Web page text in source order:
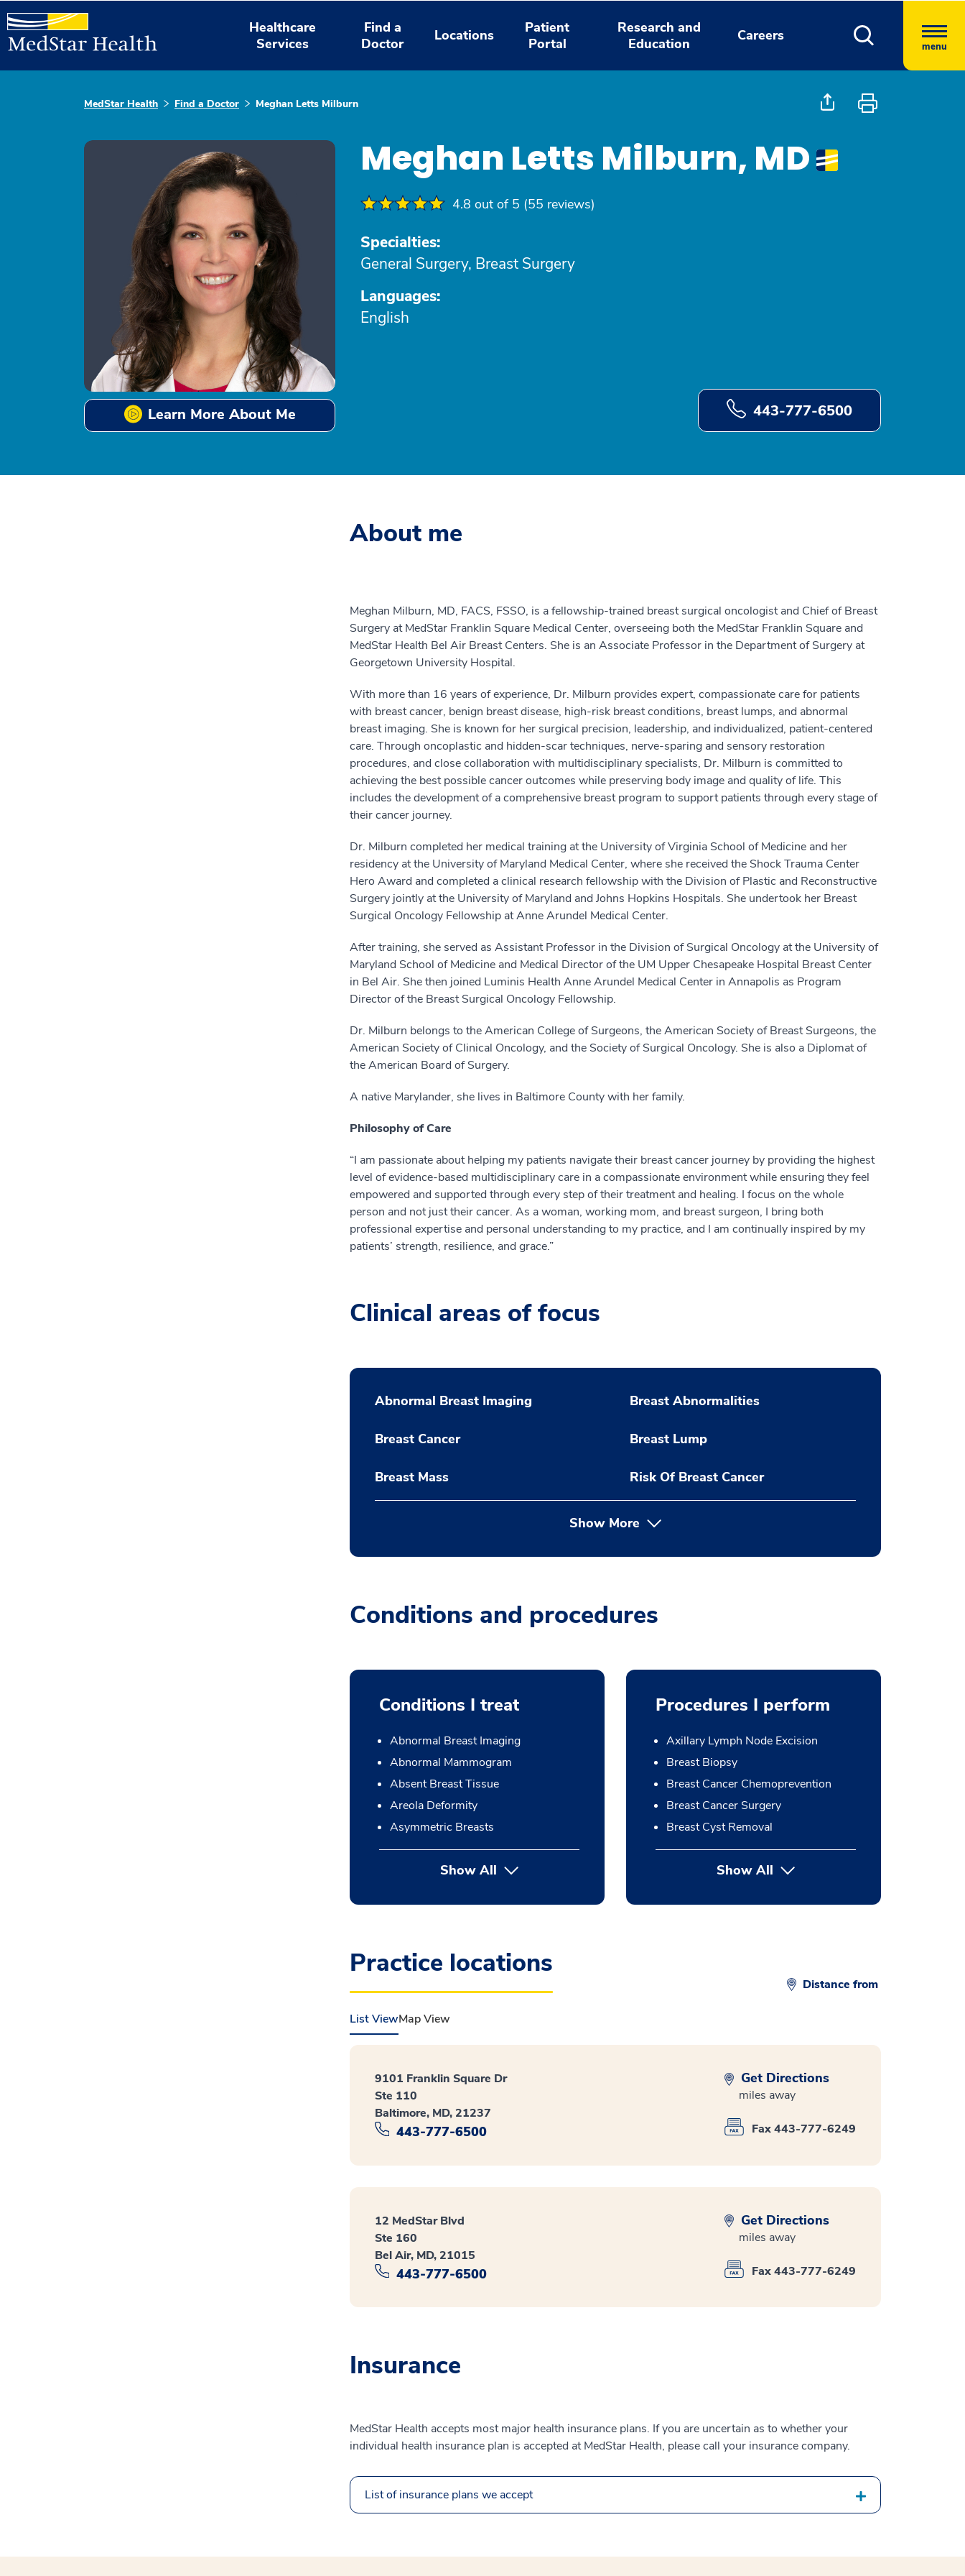
Healthcare
Services
Find a
Doctor
Locations
Patient
Portal
Research and
Education
Careers
menu
MedStar Health Find a Doctor Meghan Letts Milburn
Learn More About Me
Meghan Letts Milburn, MD
4.8 out of 5 (55 reviews)
Specialties:
General Surgery, Breast Surgery
Languages:
English
443-777-6500
About me
Meghan Milburn, MD, FACS, FSSO, is a fellowship-trained breast surgical oncologist and Chief of Breast
Surgery at MedStar Franklin Square Medical Center, overseeing both the MedStar Franklin Square and
MedStar Health Bel Air Breast Centers. She is an Associate Professor in the Department of Surgery at
Georgetown University Hospital.
With more than 16 years of experience, Dr. Milburn provides expert, compassionate care for patients
with breast cancer, benign breast disease, high-risk breast conditions, breast lumps, and abnormal
breast imaging. She is known for her surgical precision, leadership, and individualized, patient-centered
care. Through oncoplastic and hidden-scar techniques, nerve-sparing and sensory restoration
procedures, and close collaboration with multidisciplinary specialists, Dr. Milburn is committed to
achieving the best possible cancer outcomes while preserving body image and quality of life. This
includes the development of a comprehensive breast program to support patients through every stage of
their cancer journey.
Dr. Milburn completed her medical training at the University of Virginia School of Medicine and her
residency at the University of Maryland Medical Center, where she received the Shock Trauma Center
Hero Award and completed a clinical research fellowship with the Division of Plastic and Reconstructive
Surgery jointly at the University of Maryland and Johns Hopkins Hospitals. She undertook her Breast
Surgical Oncology Fellowship at Anne Arundel Medical Center.
After training, she served as Assistant Professor in the Division of Surgical Oncology at the University of
Maryland School of Medicine and Medical Director of the UM Upper Chesapeake Hospital Breast Center
in Bel Air. She then joined Luminis Health Anne Arundel Medical Center in Annapolis as Program
Director of the Breast Surgical Oncology Fellowship.
Dr. Milburn belongs to the American College of Surgeons, the American Society of Breast Surgeons, the
American Society of Clinical Oncology, and the Society of Surgical Oncology. She is also a Diplomat of
the American Board of Surgery.
A native Marylander, she lives in Baltimore County with her family.
Philosophy of Care
“I am passionate about helping my patients navigate their breast cancer journey by providing the highest
level of evidence-based multidisciplinary care in a compassionate environment while ensuring they feel
empowered and supported through every step of their treatment and healing. I focus on the whole
person and not just their cancer. As a woman, working mom, and breast surgeon, I bring both
professional expertise and personal understanding to my practice, and I am continually inspired by my
patients’ strength, resilience, and grace.”
Clinical areas of focus
Abnormal Breast Imaging Breast Abnormalities
Breast Cancer Breast Lump
Breast Mass Risk Of Breast Cancer
Show More
Conditions and procedures
Conditions I treat
Abnormal Breast Imaging
Abnormal Mammogram
Absent Breast Tissue
Areola Deformity
Asymmetric Breasts
Show All
Procedures I perform
Axillary Lymph Node Excision
Breast Biopsy
Breast Cancer Chemoprevention
Breast Cancer Surgery
Breast Cyst Removal
Show Allbutton Press enter to expand
Practice locations
Distance from
List ViewMap View
9101 Franklin Square Dr
Ste 110
Baltimore, MD, 21237
443-777-6500
Get Directions
miles away
Fax 443-777-6249
12 MedStar Blvd
Ste 160
Bel Air, MD, 21015
443-777-6500
Get Directions
miles away
Fax 443-777-6249
Insurance
MedStar Health accepts most major health insurance plans. If you are uncertain as to whether your
individual health insurance plan is accepted at MedStar Health, please call your insurance company.
List of insurance plans we accept